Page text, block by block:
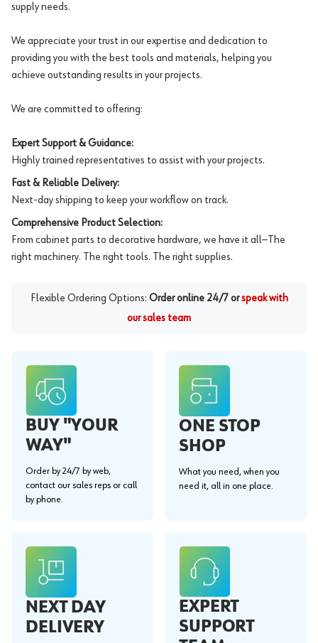
supply needs.
We appreciate your trust in our expertise and dedication to
providing you with the best tools and materials, helping you
achieve outstanding results in your projects.
We are committed to offering:
Expert Support & Guidance:
Highly trained representatives to assist with your projects.
Fast & Reliable Delivery:
Next-day shipping to keep your workflow on track.
Comprehensive Product Selection:
From cabinet parts to decorative hardware, we have it all—The
right machinery. The right tools. The right supplies.
Flexible Ordering Options: Order online 24/7 or speak with
our sales team
BUY "YOUR
WAY"
Order by 24/7 by web,
contact our sales reps or call
by phone.
ONE STOP
SHOP
What you need, when you
need it, all in one place.
NEXT DAY
DELIVERY
EXPERT
SUPPORT